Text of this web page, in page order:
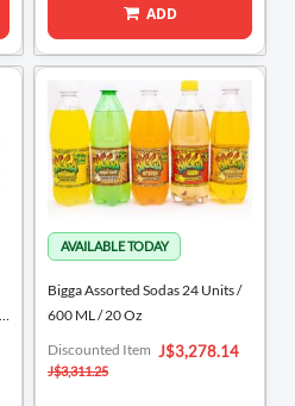
ADD
Bigga Assorted Sodas 24 Units /
600 ML / 20 Oz
Special
Price
J$3,278.14
Discounted Item
J$3,311.25